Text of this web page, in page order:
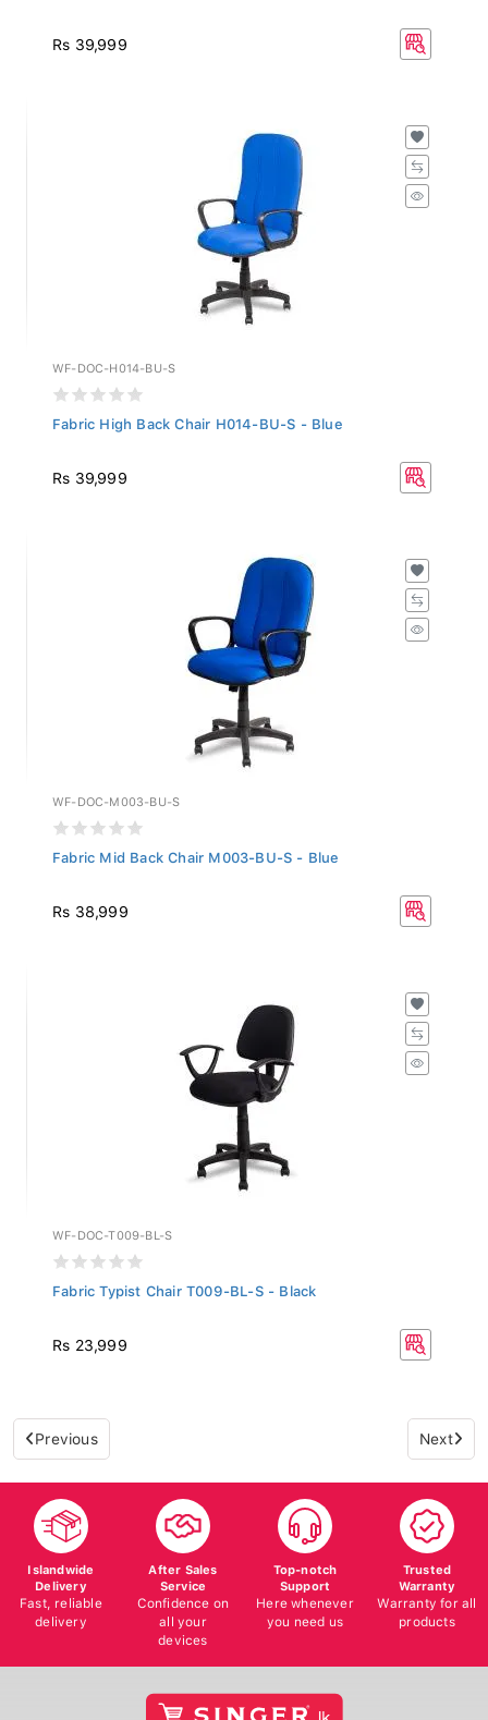
Rs 39,999
WF-DOC-H014-BU-S
Fabric High Back Chair H014-BU-S - Blue
Rs 39,999
WF-DOC-M003-BU-S
Fabric Mid Back Chair M003-BU-S - Blue
Rs 38,999
WF-DOC-T009-BL-S
Fabric Typist Chair T009-BL-S - Black
Rs 23,999
Previous Next
Islandwide
Delivery
Fast, reliable
delivery
After Sales
Service
Confidence on
all your
devices
Top-notch
Support
Here whenever
you need us
Trusted
Warranty
Warranty for all
products